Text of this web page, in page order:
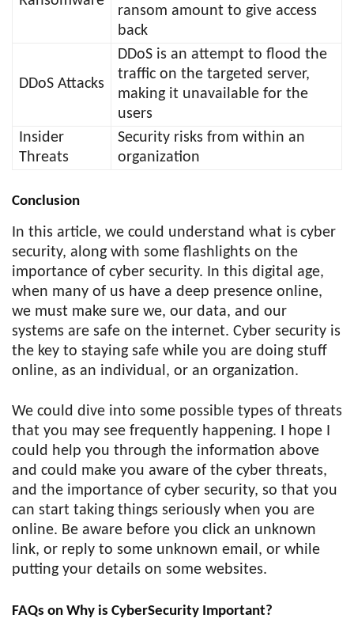
ransom amount to give access
back
DDoS Attacks
DDoS is an attempt to flood the
traffic on the targeted server,
making it unavailable for the
users
Insider
Threats
Security risks from within an
organization
Conclusion
In this article, we could understand what is cyber
security, along with some flashlights on the
importance of cyber security. In this digital age,
when many of us have a deep presence online,
we must make sure we, our data, and our
systems are safe on the internet. Cyber security is
the key to staying safe while you are doing stuff
online, as an individual, or an organization.
We could dive into some possible types of threats
that you may see frequently happening. I hope I
could help you through the information above
and could make you aware of the cyber threats,
and the importance of cyber security, so that you
can start taking things seriously when you are
online. Be aware before you click an unknown
link, or reply to some unknown email, or while
putting your details on some websites.
FAQs on Why is CyberSecurity Important?